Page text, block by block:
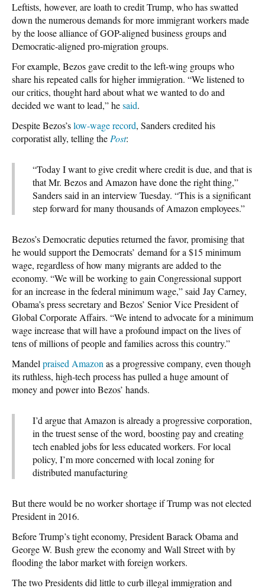
Leftists, however, are loath to credit Trump, who has swatted
down the numerous demands for more immigrant workers made
by the loose alliance of GOP-aligned business groups and
Democratic-aligned pro-migration groups.
For example, Bezos gave credit to the left-wing groups who
share his repeated calls for higher immigration. “We listened to
our critics, thought hard about what we wanted to do and
decided we want to lead,” hesaid.
Despite Bezos’slow-wage record, Sanders credited his
corporatist ally, telling thePost:
“Today I want to give credit where credit is due, and that is
that Mr. Bezos and Amazon have done the right thing,”
Sanders said in an interview Tuesday. “This is a significant
step forward for many thousands of Amazon employees.”
Bezos’s Democratic deputies returned the favor, promising that
he would support the Democrats’ demand for a $15 minimum
wage, regardless of how many migrants are added to the
economy. “We will be working to gain Congressional support
for an increase in the federal minimum wage,” said Jay Carney,
Obama’s press secretary and Bezos’ Senior Vice President of
Global Corporate Affairs. “We intend to advocate for a minimum
wage increase that will have a profound impact on the lives of
tens of millions of people and families across this country.”
Mandelpraised Amazonas a progressive company, even though
its ruthless, high-tech process has pulled a huge amount of
money and power into Bezos’ hands.
I’d argue that Amazon is already a progressive corporation,
in the truest sense of the word, boosting pay and creating
tech enabled jobs for less educated workers. For local
policy, I’m more concerned with local zoning for
distributed manufacturing
But there would be no worker shortage if Trump was not elected
President in 2016.
Before Trump’s tight economy, President Barack Obama and
George W. Bush grew the economy and Wall Street with by
flooding the labor market with foreign workers.
The two Presidents did little to curb illegal immigration and